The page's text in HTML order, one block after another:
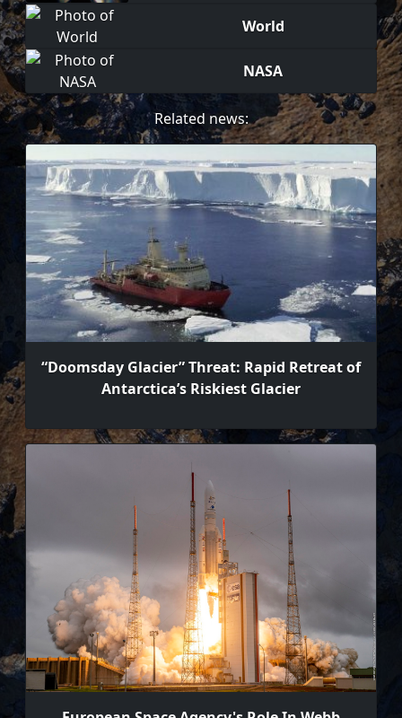
World
NASA
Related news:
“Doomsday Glacier” Threat: Rapid Retreat of
Antarctica’s Riskiest Glacier